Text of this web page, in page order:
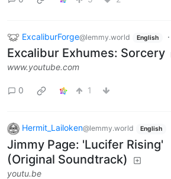
ExcaliburForge@lemmy.world English ·
Excalibur Exhumes: Sorcery
www.youtube.com
0 1
Hermit_Lailoken@lemmy.world English
Jimmy Page: 'Lucifer Rising'
(Original Soundtrack)
youtu.be